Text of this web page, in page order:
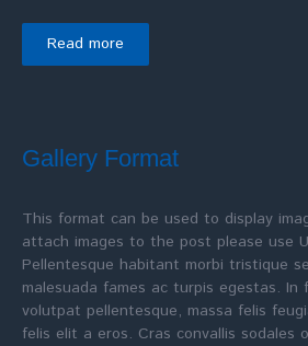
Read more
Gallery Format
This format can be used to display
attach images to the post please use
Pellentesque habitant morbi tristique
malesuada fames ac turpis egestas. In
volutpat pellentesque, massa felis
felis elit a eros. Cras convallis sodales